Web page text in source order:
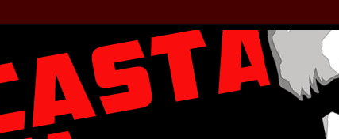
Baby!
and Absurd Macho Bullshit!